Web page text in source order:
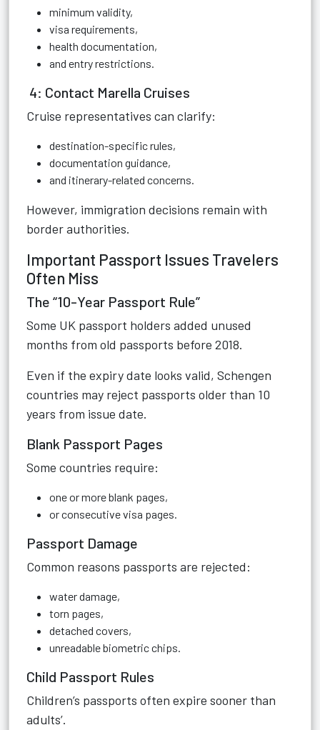
minimum validity,
visa requirements,
health documentation,
and entry restrictions.
4: Contact Marella Cruises
Cruise representatives can clarify:
destination-specific rules,
documentation guidance,
and itinerary-related concerns.
However, immigration decisions remain with
border authorities.
Important Passport Issues Travelers
Often Miss
The “10-Year Passport Rule”
Some UK passport holders added unused
months from old passports before 2018.
Even if the expiry date looks valid, Schengen
countries may reject passports older than 10
years from issue date.
Blank Passport Pages
Some countries require:
one or more blank pages,
or consecutive visa pages.
Passport Damage
Common reasons passports are rejected:
water damage,
torn pages,
detached covers,
unreadable biometric chips.
Child Passport Rules
Children’s passports often expire sooner than
adults’.